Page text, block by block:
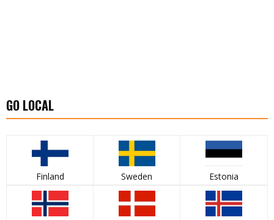
GO LOCAL
Finland Sweden Estonia